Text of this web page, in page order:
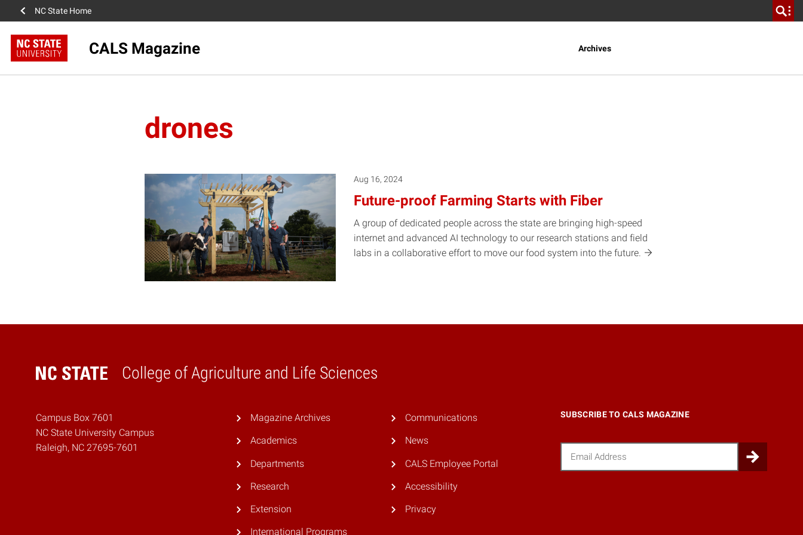
NC State Home
CALS Magazine Archives
drones
Aug 16, 2024
Future-proof Farming Starts with Fiber
A group of dedicated people across the state are bringing high-speed
internet and advanced AI technology to our research stations and field
labs in a collaborative effort to move our food system into thefuture.
College of Agriculture and Life Sciences
Home
Campus Box 7601
NC State University Campus
Raleigh, NC 27695-7601
SUBSCRIBE TO CALS MAGAZINE
Magazine Archives
Academics
Departments
Research
Extension
International Programs
Communications
News
CALS Employee Portal
Accessibility
Privacy